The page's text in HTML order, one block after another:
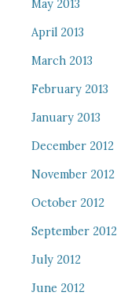
May 2013
April 2013
March 2013
February 2013
January 2013
December 2012
November 2012
October 2012
September 2012
July 2012
June 2012